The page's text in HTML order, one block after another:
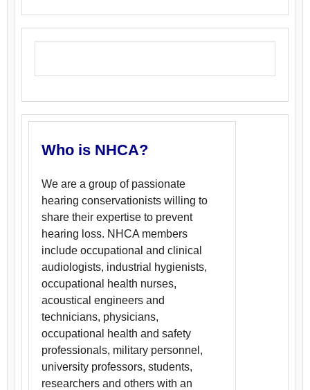
Who is NHCA?
We are a group of passionate
hearing conservationists willing to
share their expertise to prevent
hearing loss. NHCA members
include occupational and clinical
audiologists, industrial hygienists,
occupational health nurses,
acoustical engineers and
technicians, physicians,
occupational health and safety
professionals, military personnel,
university professors, students,
researchers and others with an